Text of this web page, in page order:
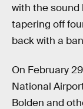
with the sound
tapering off
back with a
On February
National
Bolden and